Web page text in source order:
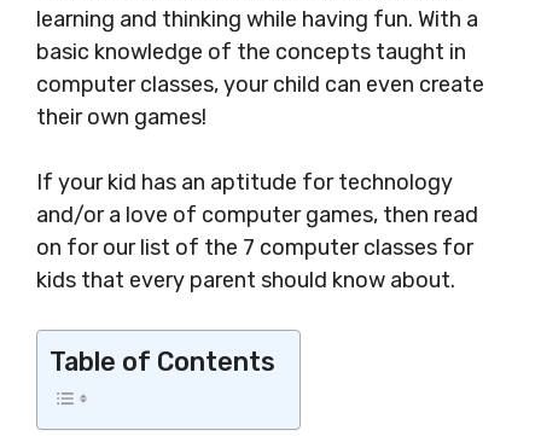
learning and thinking while having fun. With a
basic knowledge of the concepts taught in
computer classes, your child can even create
their own games!
If your kid has an aptitude for technology
and/or a love of computer games, then read
on for our list of the 7 computer classes for
kids that every parent should know about.
Table of Contents